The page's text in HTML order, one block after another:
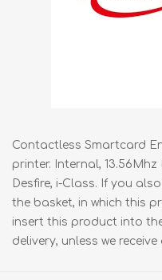
Contactless Smartcard
printer. Internal, 13.56Mhz
Desfire, i-Class. If you
the basket, in which this
insert this product into
delivery, unless we